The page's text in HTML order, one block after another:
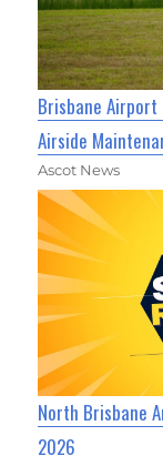
Brisbane
Airside
Ascot News
North Brisbane
2026